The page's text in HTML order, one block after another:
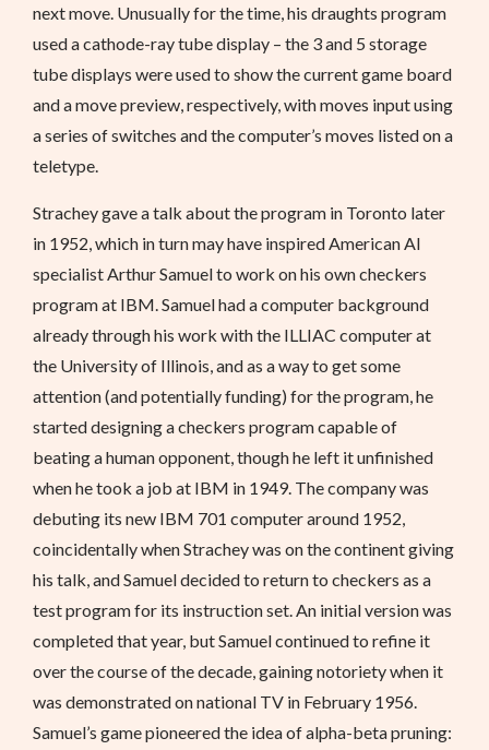
next move. Unusually for the time, his draughts program
used a cathode-ray tube display – the 3 and 5 storage
tube displays were used to show the current game board
and a move preview, respectively, with moves input using
a series of switches and the computer’s moves listed on a
teletype.
Strachey gave a talk about the program in Toronto later
in 1952, which in turn may have inspired American AI
specialist Arthur Samuel to work on his own checkers
program at IBM. Samuel had a computer background
already through his work with the ILLIAC computer at
the University of Illinois, and as a way to get some
attention (and potentially funding) for the program, he
started designing a checkers program capable of
beating a human opponent, though he left it unfinished
when he took a job at IBM in 1949. The company was
debuting its new IBM 701 computer around 1952,
coincidentally when Strachey was on the continent giving
his talk, and Samuel decided to return to checkers as a
test program for its instruction set. An initial version was
completed that year, but Samuel continued to refine it
over the course of the decade, gaining notoriety when it
was demonstrated on national TV in February 1956.
Samuel’s game pioneered the idea of alpha-beta pruning: